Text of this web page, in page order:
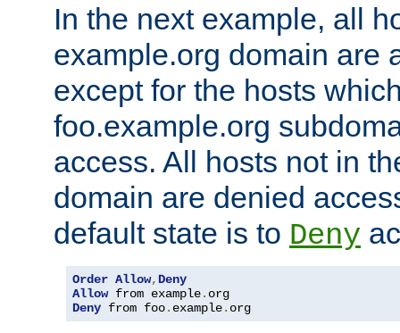
In the next example, all
example.org domain are
except for the hosts
foo.example.org
access. All hosts not in
domain are denied
default state is to Deny
Order Allow, Deny
Allow from example.
Deny from foo. example. org